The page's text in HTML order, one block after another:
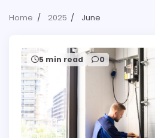
Home 2025 June
5 min read 0